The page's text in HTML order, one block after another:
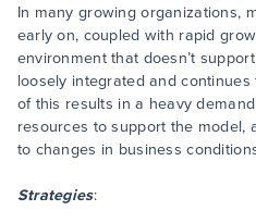
In many growing organizations,
early on, coupled with rapid
environment that doesn’t
loosely integrated and
of this results in a heavy
resources to support the
to changes in business
Strategies: